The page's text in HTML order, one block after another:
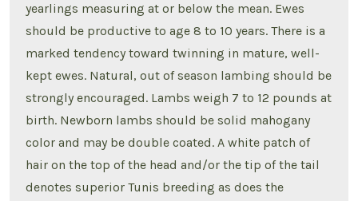
yearlings measuring at or below the mean. Ewes
should be productive to age 8 to 10 years. There is a
marked tendency toward twinning in mature, well-
kept ewes. Natural, out of season lambing should be
strongly encouraged. Lambs weigh 7 to 12 pounds at
birth. Newborn lambs should be solid mahogany
color and may be double coated. A white patch of
hair on the top of the head and/or the tip of the tail
denotes superior Tunis breeding as does the